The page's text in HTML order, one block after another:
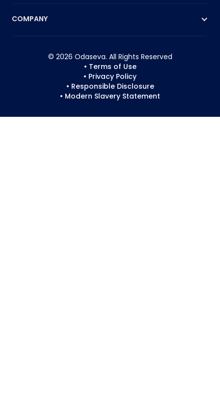
COMPANY
© 2026 Odaseva. All Rights Reserved
• Terms of Use
• Privacy Policy
• Responsible Disclosure
• Modern Slavery Statement